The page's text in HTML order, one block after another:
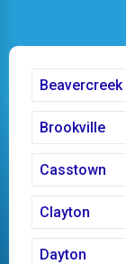
Beavercreek
Brookville
Casstown
Clayton
Dayton